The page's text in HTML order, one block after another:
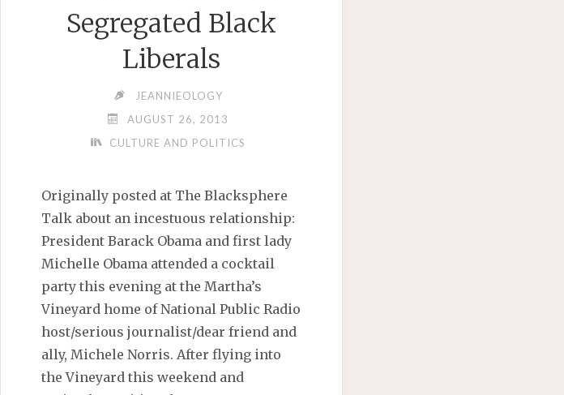
Segregated Black
Liberals
JEANNIEOLOGY
AUGUST 26, 2013
CULTURE AND POLITICS
Originally posted at The Blacksphere
Talk about an incestuous relationship:
President Barack Obama and first lady
Michelle Obama attended a cocktail
party this evening at the Martha’s
Vineyard home of National Public Radio
host/serious journalist/dear friend and
ally, Michele Norris. After flying into
the Vineyard this weekend and